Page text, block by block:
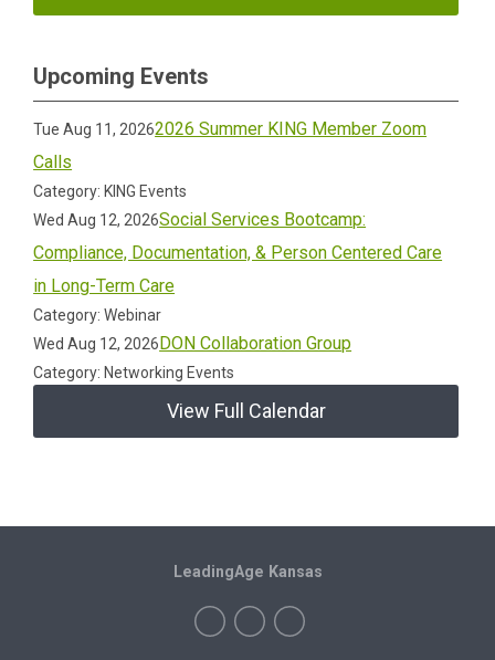
Upcoming Events
Tue Aug 11, 20262026 Summer KING Member Zoom
Calls
Category: KING Events
Wed Aug 12, 2026Social Services Bootcamp:
Compliance, Documentation, & Person Centered Care
in Long-Term Care
Category: Webinar
Wed Aug 12, 2026DON Collaboration Group
Category: Networking Events
View Full Calendar
LeadingAge Kansas